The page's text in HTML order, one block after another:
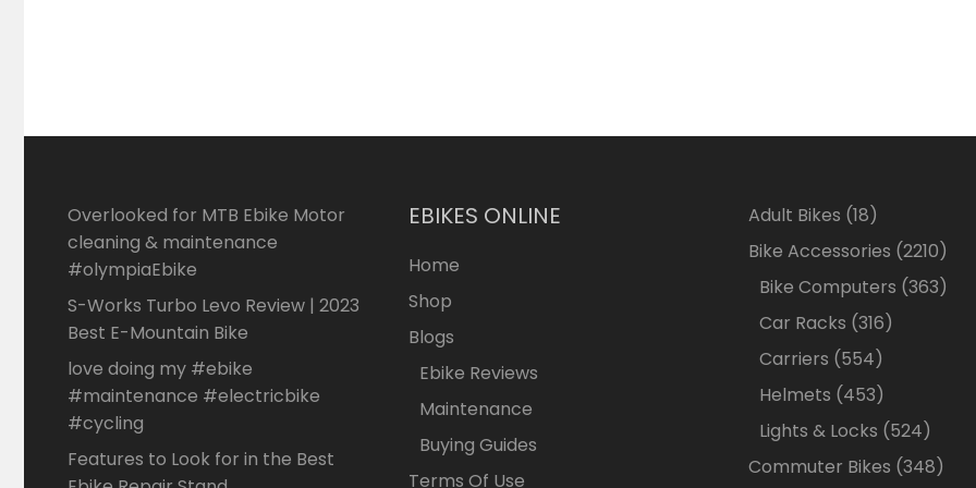
Overlooked for MTB Ebike Motor
cleaning & maintenance
#olympiaEbike
S-Works Turbo Levo Review | 2023
Best E-Mountain Bike
love doing my #ebike
#maintenance #electricbike
#cycling
Features to Look for in the Best
EBIKES ONLINE
Home
Shop
Blogs
Ebike Reviews
Maintenance
Buying Guides
Terms Of Use
Adult Bikes 1818
products
Bike Accessories 22102210
Bike Computers 363363
Car Racks 316316
Carriers 554554
products
Helmets 453453
products
Lights & Locks 524524
Commuter Bikes 348348